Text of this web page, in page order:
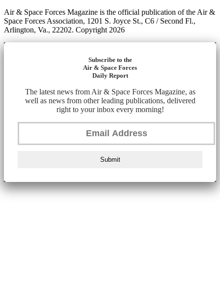
Air & Space Forces Magazine is the official publication of the Air &
Space Forces Association, 1201 S. Joyce St., C6 / Second Fl.,
Arlington, Va., 22202. Copyright 2026
Subscribe to the
Air & Space Forces
Daily Report
The latest news from Air & Space Forces Magazine, as
well as news from other leading publications, delivered
right to your inbox every morning!
Submit